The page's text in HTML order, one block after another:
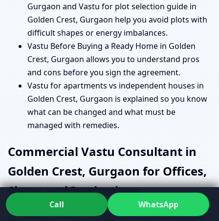
Gurgaon and Vastu for plot selection guide in
Golden Crest, Gurgaon help you avoid plots with
difficult shapes or energy imbalances.
Vastu Before Buying a Ready Home in Golden
Crest, Gurgaon allows you to understand pros
and cons before you sign the agreement.
Vastu for apartments vs independent houses in
Golden Crest, Gurgaon is explained so you know
what can be changed and what must be
managed with remedies.
Commercial Vastu Consultant in
Golden Crest, Gurgaon for Offices,
Shops and Institutions
For business owners, a Commercial Vastu Consultant
Call WhatsApp